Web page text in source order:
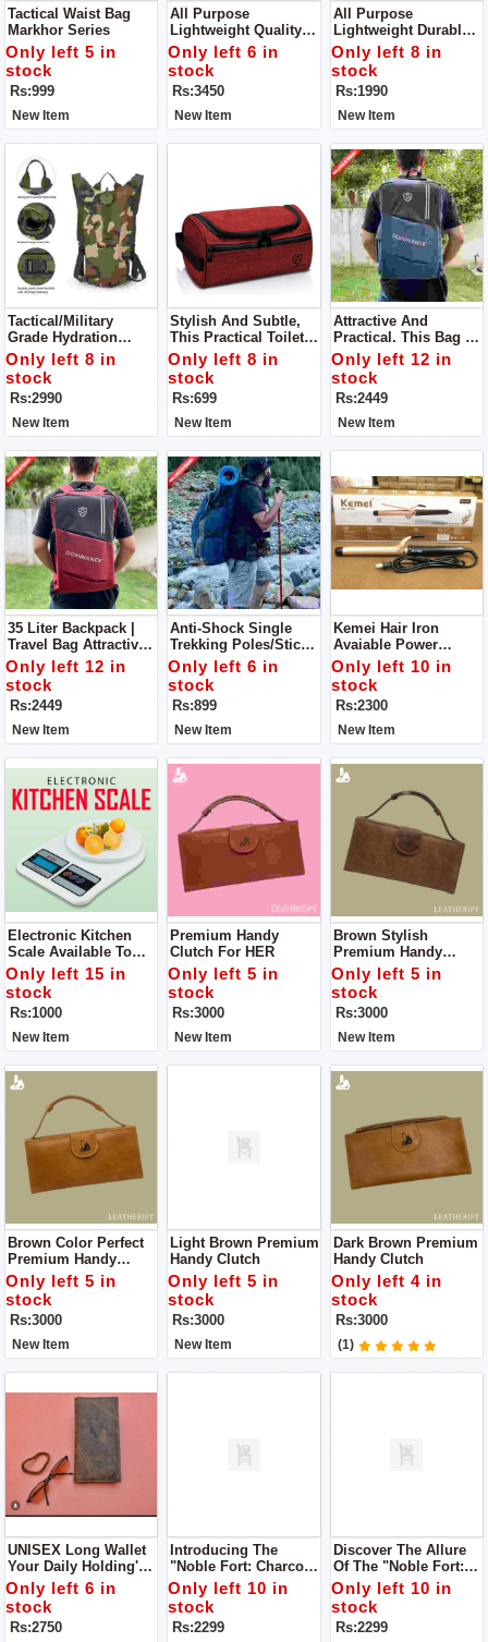
Tactical Waist Bag
Markhor Series
Only left 5 in
stock
Rs:999
New Item
All Purpose
Lightweight Quality
And Stylish Durable
Backpack Suitable
For Trekking,
Camping,
Mountaineering And
All Other Athletic
Adventures
Only left 6 in
stock
Rs:3450
New Item
All Purpose
Lightweight Durable
Backpack Suitable
For Trekking,
Camping,
Mountaineering And
All Other Athletic
Adventures
Only left 8 in
stock
Rs:1990
New Item
Tactical/Military
Grade Hydration
Pack. Ideal For
Trekking/camping/fis
Hing/mountaineering.
Only left 8 in
stock
Rs:2990
New Item
Stylish And Subtle,
This Practical Toiletry
Bag Can
Accommodate A
Diverse Range Of
Your Personal
Products.
Only left 8 in
stock
Rs:699
New Item
Attractive And
Practical. This Bag Is
Spacious And
Comfortable. Offering
2 Way Carrying And
Multiple Pockets.
Only left 12 in
stock
Rs:2449
New Item
35 Liter Backpack |
Travel Bag Attractive
And Practical. This
Bag Is Spacious And
Comfortable. Offering
2 Way Carrying And
Multiple Pockets.
Only left 12 in
stock
Rs:2449
New Item
Anti-Shock Single
Trekking Poles/sticks
. Can Be Utilized
During
Trekking/walking/exp
Loring/mountaineerin
G.
Only left 6 in
stock
Rs:899
New Item
Kemei Hair Iron
Avaiable Power
Indicator Light
Temperature Control
160-220 C For All Hair
Type
Only left 10 in
stock
Rs:2300
New Item
Electronic Kitchen
Scale Available To
Weight Grocery
Only left 15 in
stock
Rs:1000
New Item
Premium Handy
Clutch For HER
Only left 5 in
stock
Rs:3000
New Item
Brown Stylish
Premium Handy
Clutch For HER Color
Only left 5 in
stock
Rs:3000
New Item
Brown Color Perfect
Premium Handy
Clutch For HER Color
Only left 5 in
stock
Rs:3000
New Item
Light Brown Premium
Handy Clutch
Only left 5 in
stock
Rs:3000
New Item
Dark Brown Premium
Handy Clutch
Only left 4 in
stock
Rs:3000
(1)
UNISEX Long Wallet
Your Daily Holding's
Partner Colour Navy
Blue
Only left 6 in
stock
Rs:2750
Introducing The
"Noble Fort: Charcoal
Charm Leather Bag,"
A Captivating Blend
Of Sophistication And
Urban Allure.
Only left 10 in
stock
Rs:2299
Discover The Allure
Of The "Noble Fort:
Ruby Rustle Leather
Bag," An
Embodiment Of Style
And Substance
Only left 10 in
stock
Rs:2299